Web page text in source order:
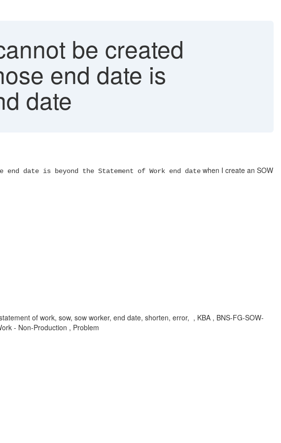
be created
end date is
date
end date is beyond the Statement of Work end date when I create an SOW
of work, sow, sow worker, end date, shorten, error, , KBA , BNS-FG-SOW-
- Non-Production , Problem